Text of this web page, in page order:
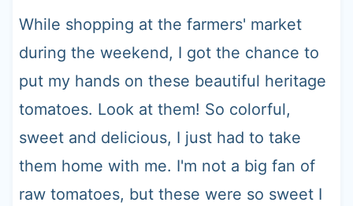
While shopping at the farmers' market
during the weekend, I got the chance to
put my hands on these beautiful heritage
tomatoes. Look at them! So colorful,
sweet and delicious, I just had to take
them home with me. I'm not a big fan of
raw tomatoes, but these were so sweet I